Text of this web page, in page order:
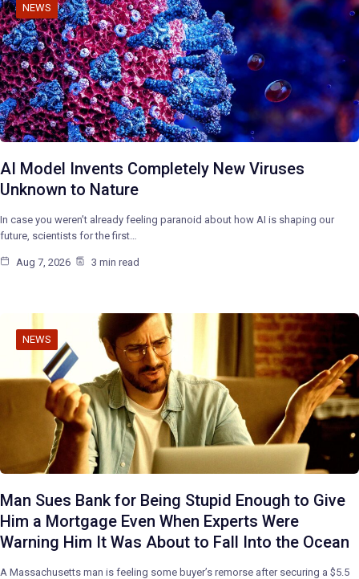
NEWS
AI Model Invents Completely New Viruses
Unknown to Nature
In case you weren’t already feeling paranoid about how AI is shaping our
future, scientists for the first…
Aug 7, 2026 3 min read
NEWS
Man Sues Bank for Being Stupid Enough to Give
Him a Mortgage Even When Experts Were
Warning Him It Was About to Fall Into the Ocean
A Massachusetts man is feeling some buyer’s remorse after securing a $5.5